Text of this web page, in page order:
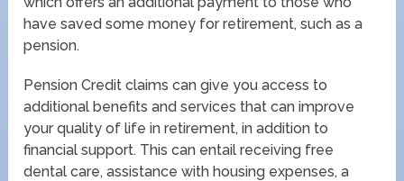
have saved some money for retirement, such as a
pension.
Pension Credit claims can give you access to
additional benefits and services that can improve
your quality of life in retirement, in addition to
financial support. This can entail receiving free
dental care, assistance with housing expenses, a